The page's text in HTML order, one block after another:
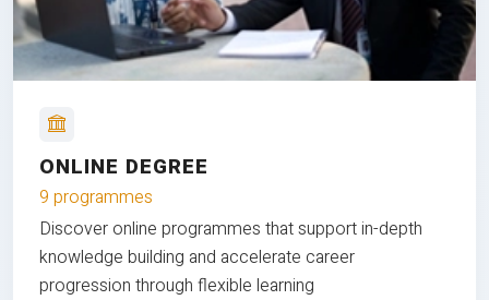
ONLINE DEGREE
9 programmes
Discover online programmes that support in-depth
knowledge building and accelerate career
progression through flexible learning